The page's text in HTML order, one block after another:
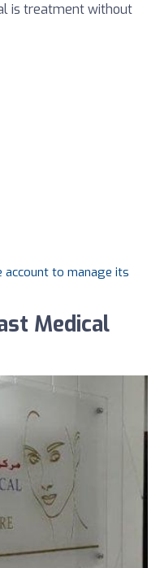
is treatment without
account to manage its
Medical